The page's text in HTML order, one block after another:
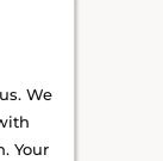
We
Your